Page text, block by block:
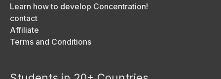
Learn how to develop Concentration!
contact
Affiliate
Terms and Conditions